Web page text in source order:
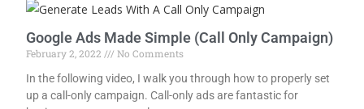
Google Ads Made Simple (Call Only Campaign)
February 2, 2022
No Comments
In the following video, I walk you through how to properly set
up a call-only campaign. Call-only ads are fantastic for